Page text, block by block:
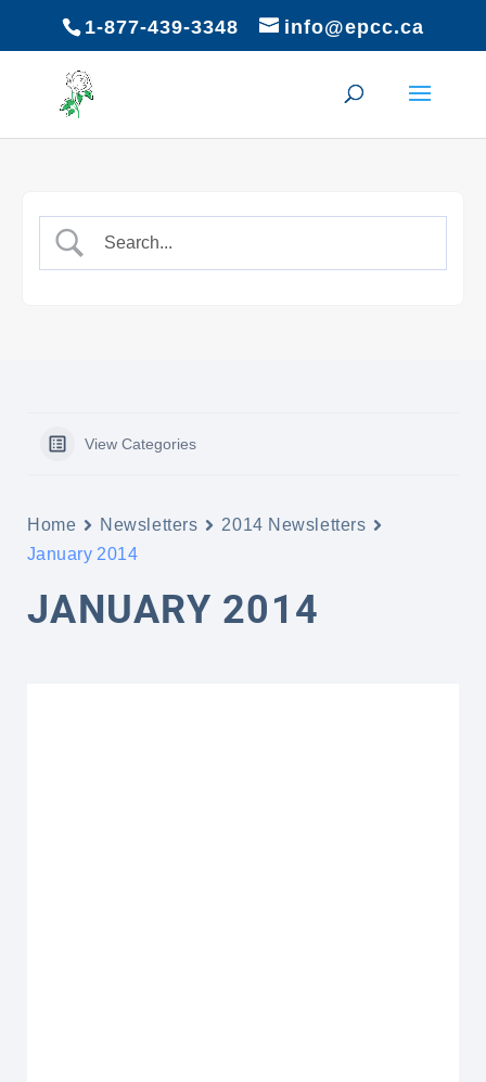
1-877-439-3348 info@epcc.ca
View Categories
Home Newsletters
2014 Newsletters
January 2014
JANUARY 2014